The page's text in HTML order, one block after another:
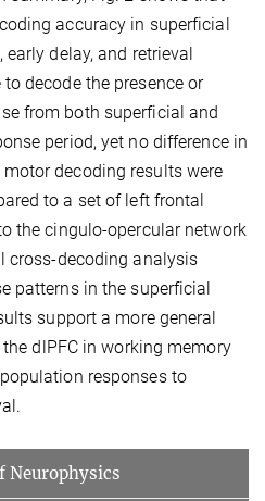
accuracy in superficial
delay, and retrieval
decode the presence or
from both superficial and
period, yet no difference in
decoding results were
to a set of left frontal
the cingulo-opercular network
cross-decoding analysis
patterns in the superficial
support a more general
dlPFC in working memory
responses to
Neurophysics